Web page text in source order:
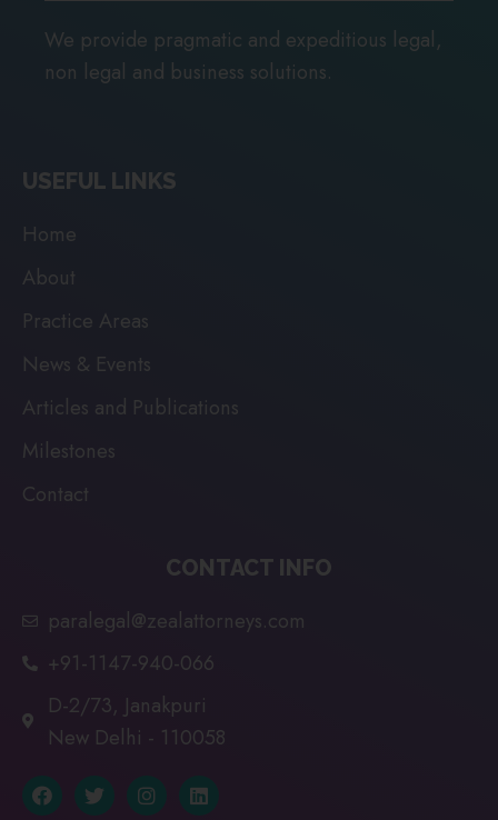
We provide pragmatic and expeditious legal,
non legal and business solutions.
USEFUL LINKS
Home
About
Practice Areas
News & Events
Articles and Publications
Milestones
Contact
CONTACT INFO
paralegal@zealattorneys.com
+91-1147-940-066
D-2/73, Janakpuri
New Delhi - 110058